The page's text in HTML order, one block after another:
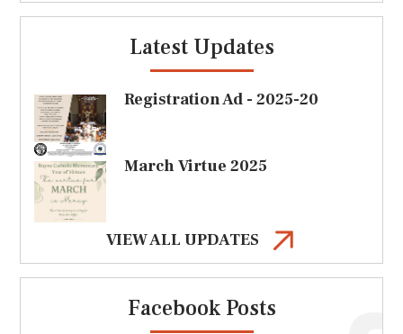
Latest Updates
Registration Ad - 2025-20
March Virtue 2025
VIEW ALL UPDATES
Facebook Posts